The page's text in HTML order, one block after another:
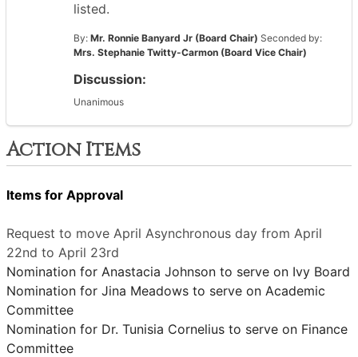
listed.
By: Mr. Ronnie Banyard Jr (Board Chair) Seconded by:
Mrs. Stephanie Twitty-Carmon (Board Vice Chair)
Discussion:
Unanimous
Action Items
Items for Approval
Request to move April Asynchronous day from April
22nd to April 23rd
Nomination for Anastacia Johnson to serve on Ivy Board
Nomination for Jina Meadows to serve on Academic
Committee
Nomination for Dr. Tunisia Cornelius to serve on Finance
Committee